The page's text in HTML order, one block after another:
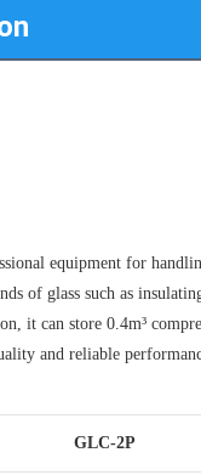
equipment for
of glass such as
it can store 0.4m³
and reliable
GLC-2P